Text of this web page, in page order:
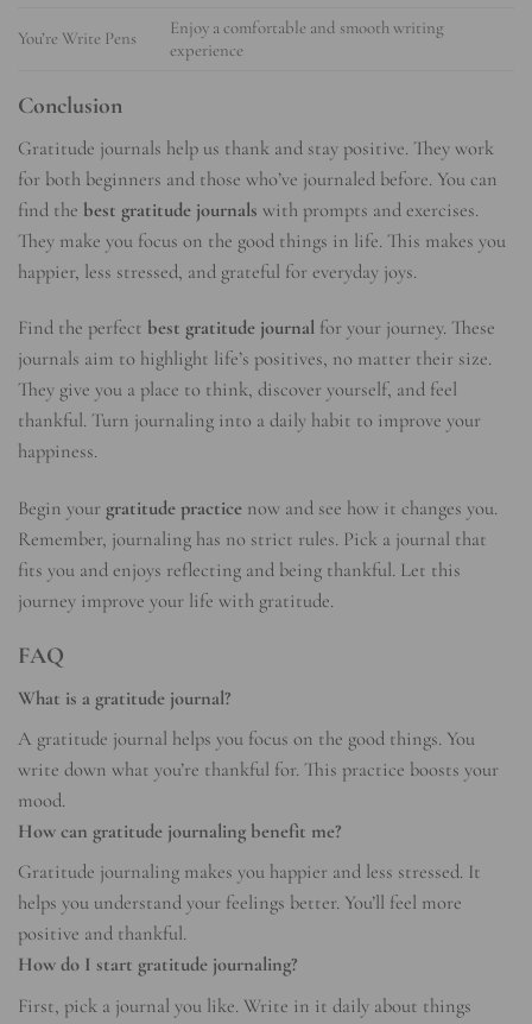
You’re Write Pens
Enjoy a comfortable and smooth writing
experience
Conclusion
Gratitude journals help us thank and stay positive. They work
for both beginners and those who’ve journaled before. You can
find the best gratitude journals with prompts and exercises.
They make you focus on the good things in life. This makes you
happier, less stressed, and grateful for everyday joys.
Find the perfect best gratitude journal for your journey. These
journals aim to highlight life’s positives, no matter their size.
They give you a place to think, discover yourself, and feel
thankful. Turn journaling into a daily habit to improve your
happiness.
Begin your gratitude practice now and see how it changes you.
Remember, journaling has no strict rules. Pick a journal that
fits you and enjoys reflecting and being thankful. Let this
journey improve your life with gratitude.
FAQ
What is a gratitude journal?
A gratitude journal helps you focus on the good things. You
write down what you’re thankful for. This practice boosts your
mood.
How can gratitude journaling benefit me?
Gratitude journaling makes you happier and less stressed. It
helps you understand your feelings better. You’ll feel more
positive and thankful.
How do I start gratitude journaling?
First, pick a journal you like. Write in it daily about things